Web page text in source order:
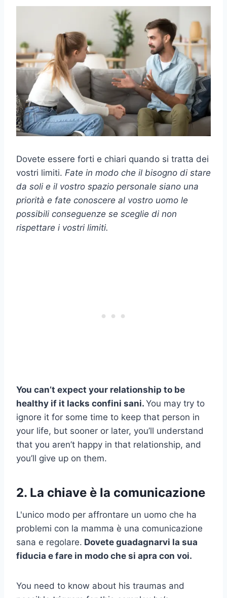
Dovete essere forti e chiari quando si tratta dei
vostri limiti. Fate in modo che il bisogno di stare
da soli e il vostro spazio personale siano una
priorità e fate conoscere al vostro uomo le
possibili conseguenze se sceglie di non
rispettare i vostri limiti.
You can’t expect your relationship to be
healthy if it lacks confini sani. You may try to
ignore it for some time to keep that person in
your life, but sooner or later, you’ll understand
that you aren’t happy in that relationship, and
you’ll give up on them.
2. La chiave è la comunicazione
L'unico modo per affrontare un uomo che ha
problemi con la mamma è una comunicazione
sana e regolare. Dovete guadagnarvi la sua
fiducia e fare in modo che si apra con voi.
You need to know about his traumas and